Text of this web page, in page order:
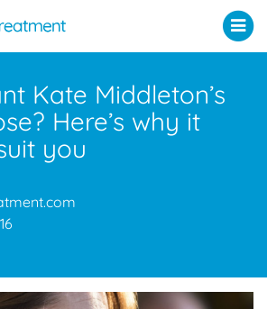
Kate Middleton’s
Here’s why it
you